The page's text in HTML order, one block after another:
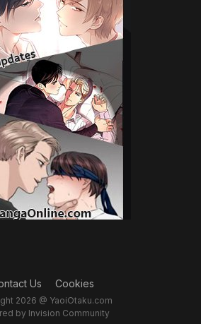
Us Cookies
2026 @ YaoiOtaku.com
by Invision Community